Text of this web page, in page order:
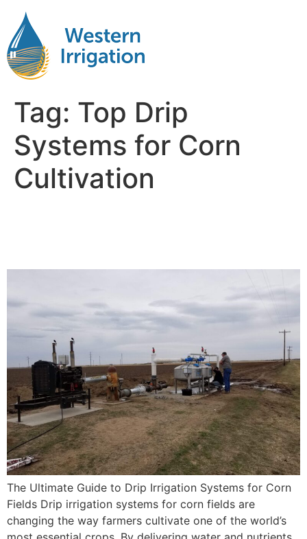
Tag: Top Drip
Systems for Corn
Cultivation
The Ultimate Guide to Drip Irrigation Systems for Corn
Fields Drip irrigation systems for corn fields are
changing the way farmers cultivate one of the world’s